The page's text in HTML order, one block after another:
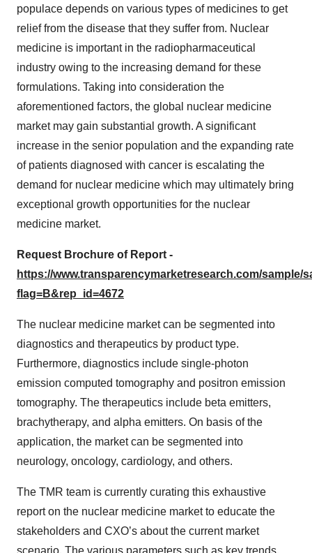
populace depends on various types of medicines to get
relief from the disease that they suffer from. Nuclear
medicine is important in the radiopharmaceutical
industry owing to the increasing demand for these
formulations. Taking into consideration the
aforementioned factors, the global nuclear medicine
market may gain substantial growth. A significant
increase in the senior population and the expanding rate
of patients diagnosed with cancer is escalating the
demand for nuclear medicine which may ultimately bring
exceptional growth opportunities for the nuclear
medicine market.
Request Brochure of Report -
https://www.transparencymarketresearch.com/sample/
flag=B&rep_id=4672
The nuclear medicine market can be segmented into
diagnostics and therapeutics by product type.
Furthermore, diagnostics include single-photon
emission computed tomography and positron emission
tomography. The therapeutics include beta emitters,
brachytherapy, and alpha emitters. On basis of the
application, the market can be segmented into
neurology, oncology, cardiology, and others.
The TMR team is currently curating this exhaustive
report on the nuclear medicine market to educate the
stakeholders and CXO’s about the current market
scenario. The various parameters such as key trends,